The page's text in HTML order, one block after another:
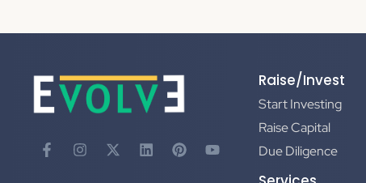
Raise/Invest
Start Investing
Raise Capital
Due Diligence